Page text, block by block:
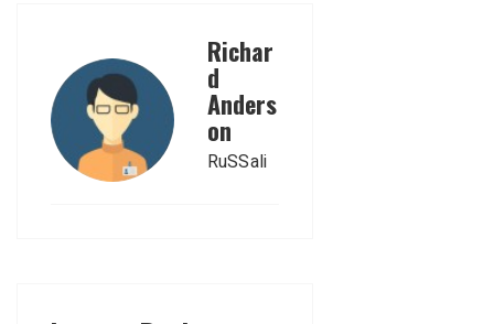
Richar
d
Anders
on
RuSSali